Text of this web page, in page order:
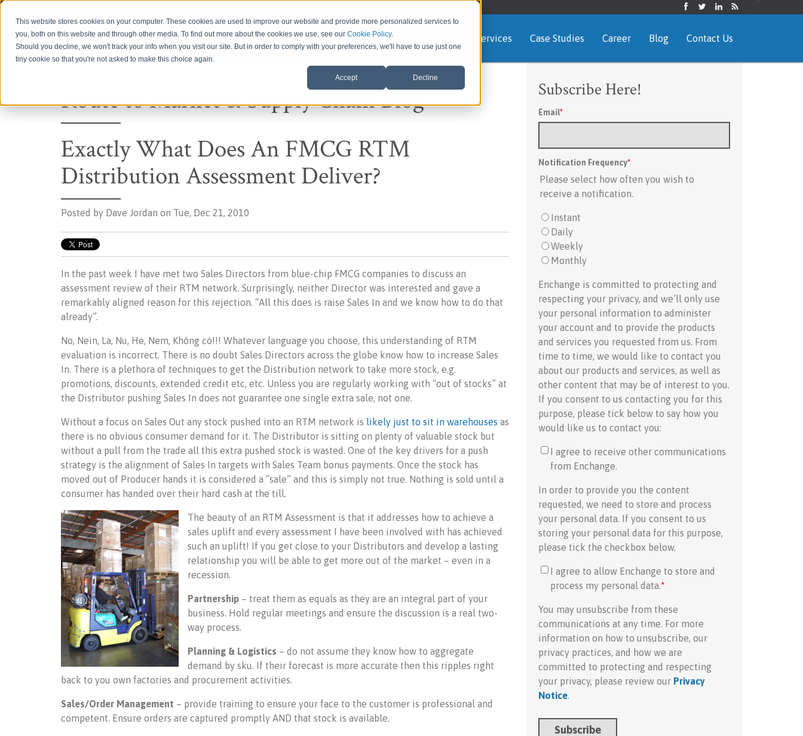
This website stores cookies on your computer. These cookies are used to improve our website and provide more personalized services to
you, both on this website and through other media. To find out more about the cookies we use, see ourCookie Policy.
Should you decline, we won't track your info when you visit our site. But in order to comply with your preferences, we'll have to use just one
tiny cookie so that you're not asked to make this choice again.
Accept Decline
Home Services Case Studies Career Blog Contact Us
Route to Market & Supply Chain Blog
Exactly What Does An FMCG RTM
Distribution Assessment Deliver?
Posted by Dave Jordan on Tue, Dec 21, 2010
In the past week I have met two Sales Directors from blue-chip FMCG companies to discuss an
assessment review of their RTM network. Surprisingly, neither Director was interested and gave a
remarkably aligned reason for this rejection. “All this does is raise Sales In and we know how to do that
already”.
No, Nein, La, Nu, He, Nem, Không có!!! Whatever language you choose, this understanding of RTM
evaluation is incorrect. There is no doubt Sales Directors across the globe know how to increase Sales
In. There is a plethora of techniques to get the Distribution network to take more stock, e.g.
promotions, discounts, extended credit etc, etc. Unless you are regularly working with “out of stocks” at
the Distributor pushing Sales In does not guarantee one single extra sale, not one.
Without a focus on Sales Out any stock pushed into an RTM network is likely just to sit in warehouses as
there is no obvious consumer demand for it. The Distributor is sitting on plenty of valuable stock but
without a pull from the trade all this extra pushed stock is wasted. One of the key drivers for a push
strategy is the alignment of Sales In targets with Sales Team bonus payments. Once the stock has
moved out of Producer hands it is considered a “sale” and this is simply not true. Nothing is sold until a
consumer has handed over their hard cash at the till.
The beauty of an RTM Assessment is that it addresses how to achieve a
sales uplift and every assessment I have been involved with has achieved
such an uplift! If you get close to your Distributors and develop a lasting
relationship you will be able to get more out of the market – even in a
recession.
Partnership – treat them as equals as they are an integral part of your
business. Hold regular meetings and ensure the discussion is a real two-
way process.
Planning & Logistics – do not assume they know how to aggregate
demand by sku. If their forecast is more accurate then this ripples right
back to you own factories and procurement activities.
Sales/Order Management – provide training to ensure your face to the customer is professional and
competent. Ensure orders are captured promptly AND that stock is available.
Subscribe Here!
Email*
Notification Frequency*
Please select how often you wish to
receive a notification.
Instant
Daily
Weekly
Monthly
Enchange is committed to protecting and
respecting your privacy, and we’ll only use
your personal information to administer
your account and to provide the products
and services you requested from us. From
time to time, we would like to contact you
about our products and services, as well as
other content that may be of interest to you.
If you consent to us contacting you for this
purpose, please tick below to say how you
would like us to contact you:
I agree to receive other communications
from Enchange.
In order to provide you the content
requested, we need to store and process
your personal data. If you consent to us
storing your personal data for this purpose,
please tick the checkbox below.
I agree to allow Enchange to store and
process my personal data.*
You may unsubscribe from these
communications at any time. For more
information on how to unsubscribe, our
privacy practices, and how we are
committed to protecting and respecting
your privacy, please review our Privacy
Notice.